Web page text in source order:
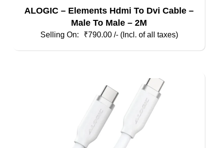
ALOGIC – Elements Hdmi To Dvi Cable –
Male To Male – 2M
₹790.00 /- (Incl. of all taxes)